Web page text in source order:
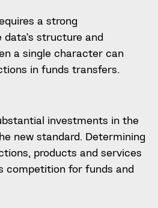
a strong
structure and
a single character can
in funds transfers.
investments in the
new standard. Determining
products and services
competition for funds and